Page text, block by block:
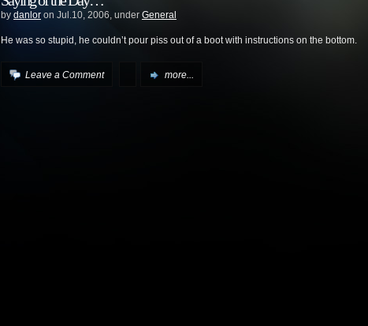
by danlor on Jul.10, 2006, under General
He was so stupid, he couldn’t pour piss out of a boot with instructions on the bottom.
Leave a Comment more...